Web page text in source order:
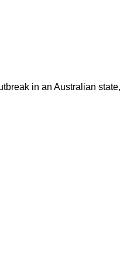
in an Australian state,